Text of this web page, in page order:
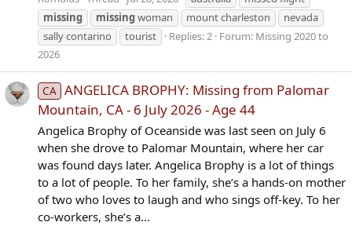
missing
missingwoman mount charleston
nevada
sally contarino
tourist Replies: 2 Forum: Missing 2020 to
2026
CA ANGELICA BROPHY: Missing from Palomar
Mountain, CA - 6 July 2026 - Age 44
Angelica Brophy of Oceanside was last seen on July 6
when she drove to Palomar Mountain, where her car
was found days later. Angelica Brophy is a lot of things
to a lot of people. To her family, she’s a hands-on mother
of two who loves to laugh and who sings off-key. To her
co-workers, she’s a...